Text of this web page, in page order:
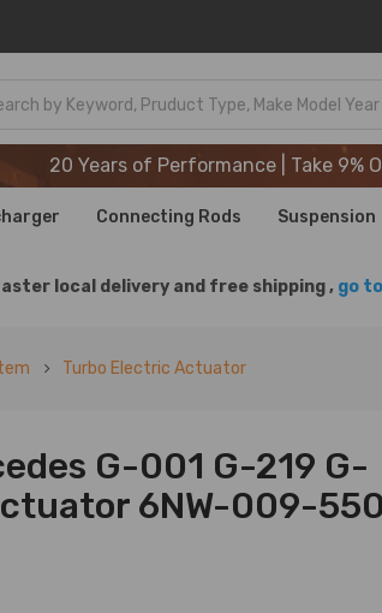
20 Years of Performance | Take 9%
20 Years of Performance | Take 9%
20 Years of Performance | Take 9%
Connecting Rods Suspension
local delivery and free shipping , go
Turbo Electric Actuator
G-001 G-219 G-
6NW-009-550